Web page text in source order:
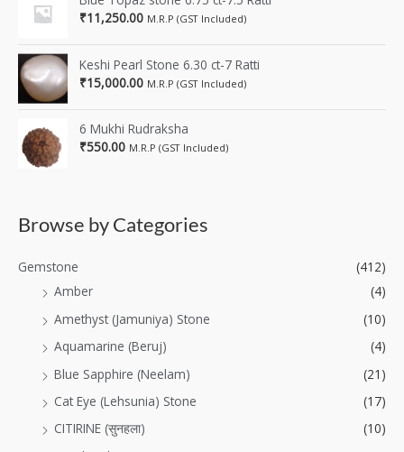
₹11,250.00 M.R.P (GST Included)
Keshi Pearl Stone 6.30 ct-7 Ratti
₹15,000.00 M.R.P (GST Included)
6 Mukhi Rudraksha
₹550.00 M.R.P (GST Included)
Browse by Categories
Gemstone
(412)
Amber
(4)
Amethyst (Jamuniya) Stone
(10)
Aquamarine (Beruj)
(4)
Blue Sapphire (Neelam)
(21)
Cat Eye (Lehsunia) Stone
(17)
CITIRINE (सुनहला)
(10)